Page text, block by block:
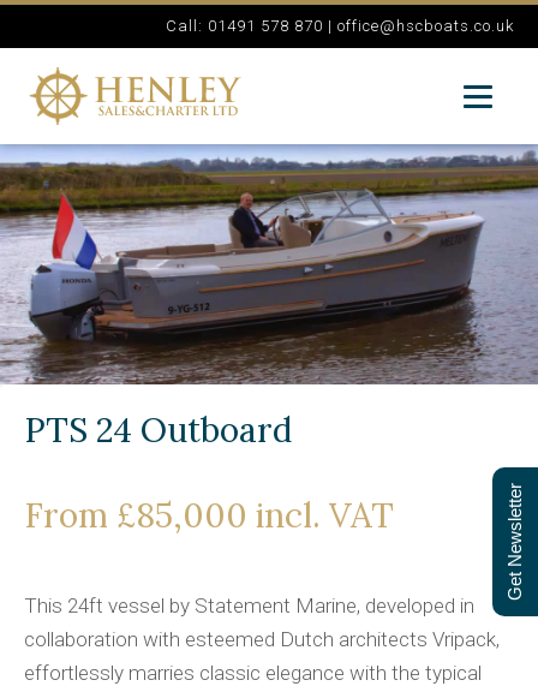
Call: 01491 578 870 | office@hscboats.co.uk
PTS 24 Outboard
From £85,000 incl. VAT
This 24ft vessel by Statement Marine, developed in
collaboration with esteemed Dutch architects Vripack,
effortlessly marries classic elegance with the typical
Get Newsletter